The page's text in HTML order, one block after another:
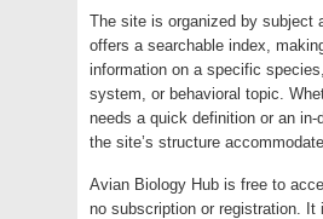
The site is organized by subject
offers a searchable index,
information on a specific
system, or behavioral topic.
needs a quick definition or an in-
the site’s structure
Avian Biology Hub is free to
no subscription or registration. It